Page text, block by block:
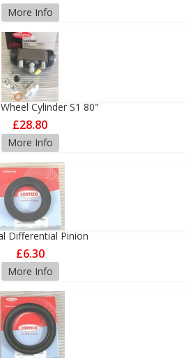
More Info
Cylinder S1 80"
£28.80
More Info
Differential Pinion
£6.30
More Info